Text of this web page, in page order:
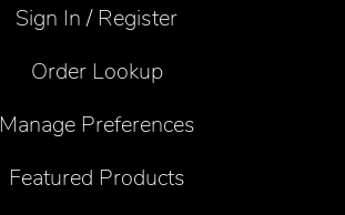
Sign In / Register
Order Lookup
Manage Preferences
Featured Products